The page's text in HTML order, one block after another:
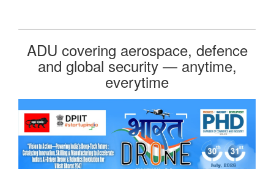
ADU covering aerospace, defence
and global security — anytime,
everytime